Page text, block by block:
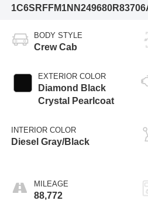
1C6SRFFM1NN249680
BODY STYLE
Crew Cab
EXTERIOR COLOR
Diamond Black
Crystal Pearlcoat
INTERIOR COLOR
Diesel Gray/Black
MILEAGE
88,772